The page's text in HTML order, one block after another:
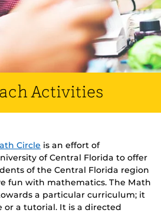
Activities
Circle is an effort of
of Central Florida to offer
of the Central Florida region
fun with mathematics. The Math
a particular curriculum; it
or a tutorial. It is a directed